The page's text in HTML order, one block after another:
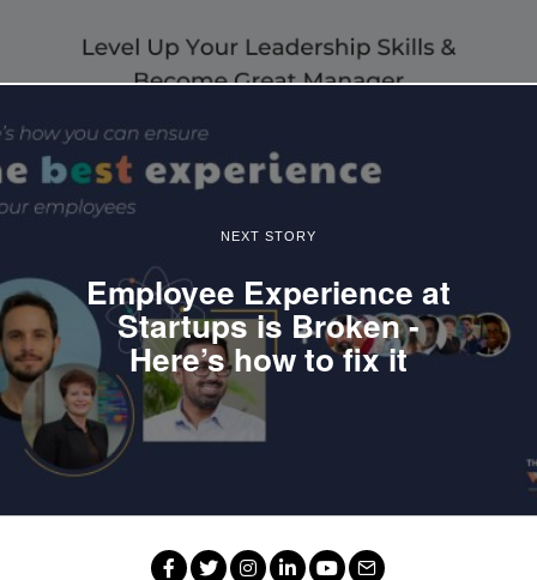
NEXT STORY
Employee Experience at
Startups is Broken -
Here’s how to fix it